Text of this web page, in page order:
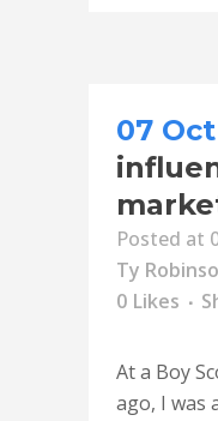
07 Oct
Posted at
Ty
0 Likes
At a Boy
ago, I was